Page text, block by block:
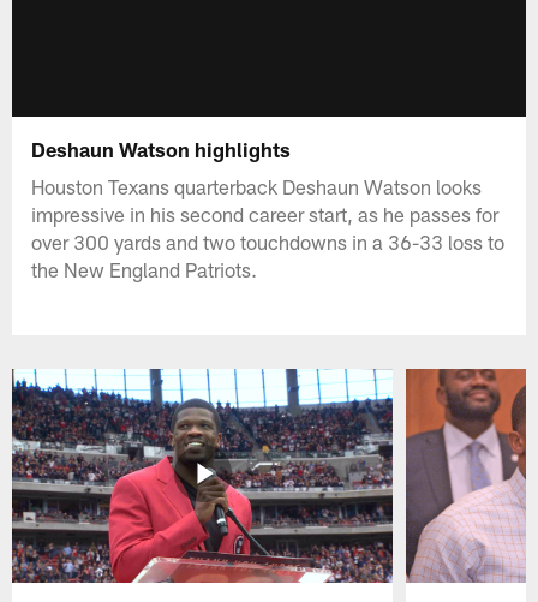
Deshaun Watson highlights
Houston Texans quarterback Deshaun Watson looks
impressive in his second career start, as he passes for
over 300 yards and two touchdowns in a 36-33 loss to
the New England Patriots.